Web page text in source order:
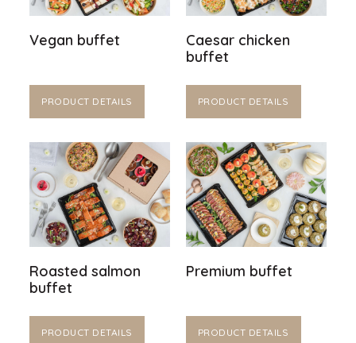
Vegan buffet
PRODUCT DETAILS
Caesar chicken
buffet
PRODUCT DETAILS
Roasted salmon
buffet
PRODUCT DETAILS
Premium buffet
PRODUCT DETAILS